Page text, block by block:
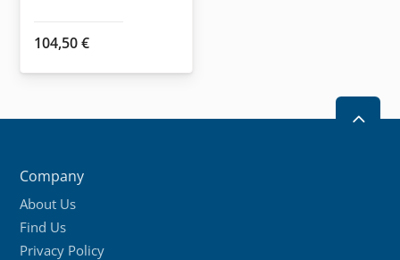
104,50€
2
Company
About Us
Find Us
Privacy Policy